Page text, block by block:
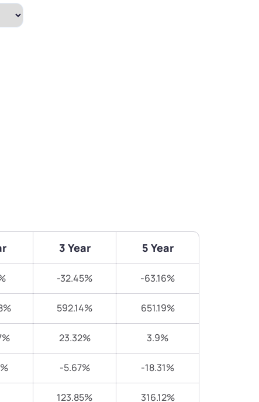
3 Year 5 Year
-32.45% -63.16%
592.14% 651.19%
23.32% 3.9%
-5.67% -18.31%
123.85% 316.12%